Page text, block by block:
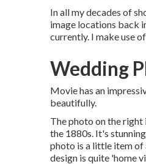
In all my decades of
image locations back
currently. I make use
Wedding
Movie has an
beautifully.
The photo on the
the 1880s. It's
photo is a little item of
design is quite 'home